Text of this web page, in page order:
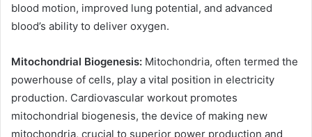
blood motion, improved lung potential, and advanced
blood’s ability to deliver oxygen.
Mitochondrial Biogenesis: Mitochondria, often termed the
powerhouse of cells, play a vital position in electricity
production. Cardiovascular workout promotes
mitochondrial biogenesis, the device of making new
mitochondria, crucial to superior power production and